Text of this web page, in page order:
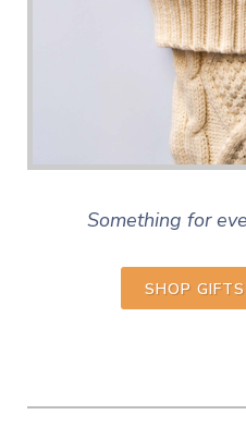
Something for
SHOP